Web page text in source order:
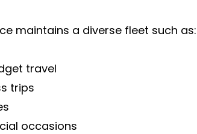
maintains a diverse fleet such as:
travel
trips
occasions